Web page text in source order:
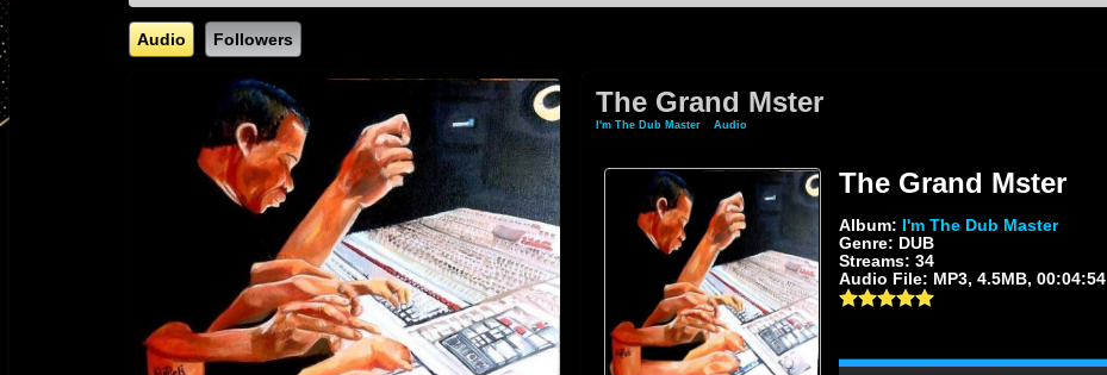
Audio Followers
The Grand Mster
I'm The Dub Master» Audio» The Grand Mster
The Grand Mster
Album: I'm The Dub Master
Genre: DUB
Streams: 34
Audio File: MP3, 4.5MB, 00:04:54